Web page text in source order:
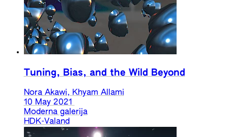
Tuning, Bias, and the Wild Beyond
Nora Akawi, Khyam Allami
10 May 2021
Moderna galerija
HDK-Valand